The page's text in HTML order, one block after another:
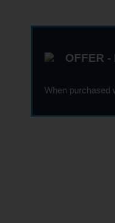
OFFER
When purchased